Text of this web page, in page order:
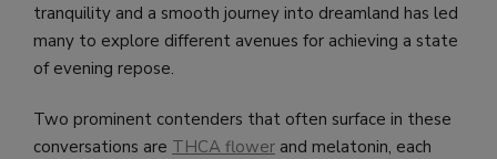
tranquility and a smooth journey into dreamland has led
many to explore different avenues for achieving a state
of evening repose.
Two prominent contenders that often surface in these
conversations are THCA flower and melatonin, each